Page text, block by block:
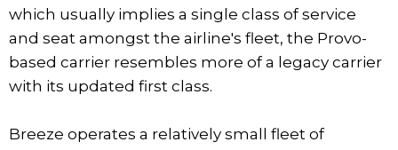
which usually implies a single class of service
and seat amongst the airline's fleet, the Provo-
based carrier resembles more of a legacy carrier
with its updated first class.
Breeze operates a relatively small fleet of